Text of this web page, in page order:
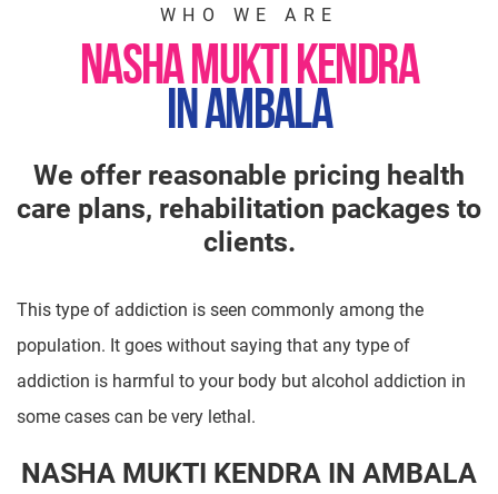
WHO WE ARE
NASHA MUKTI KENDRA
IN AMBALA
We offer reasonable pricing health
care plans, rehabilitation packages to
clients.
This type of addiction is seen commonly among the
population. It goes without saying that any type of
addiction is harmful to your body but alcohol addiction in
some cases can be very lethal.
NASHA MUKTI KENDRA IN AMBALA